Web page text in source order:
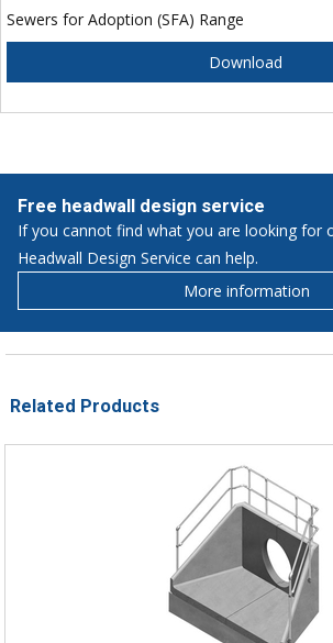
Sewers for Adoption (SFA) Range
Download
Free headwall design service
If you cannot find what you are looking for
Headwall Design Service can help.
More information
Related Products